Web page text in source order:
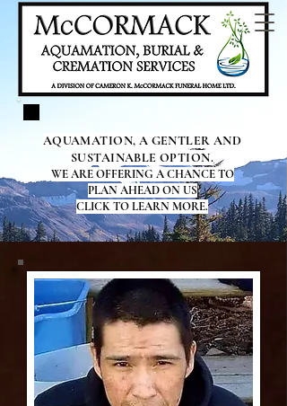
AQUAMATION, A GENTLER AND
SUSTAINABLE OPTION.
WE ARE OFFERING A CHANCE TO
PLAN AHEAD ON US
CLICK TO LEARN MORE.